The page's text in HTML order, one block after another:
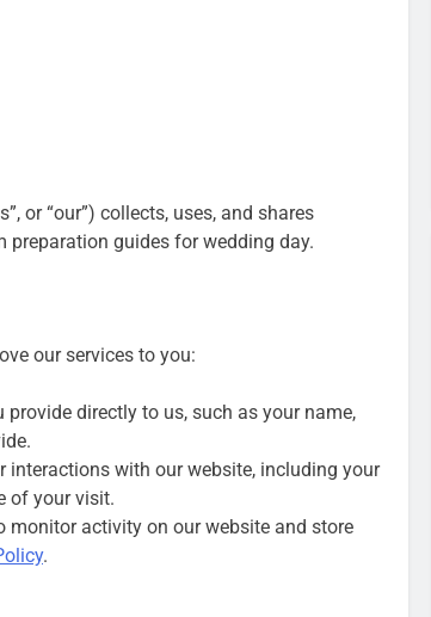
or “our”) collects, uses, and shares
guides for wedding day.
our services to you:
directly to us, such as your name,
with our website, including your
of your visit.
monitor activity on our website and store
.